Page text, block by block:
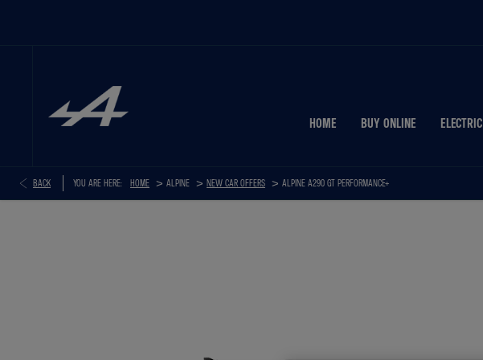
HOME BUY ONLINE ELECTRIC
BACK YOU ARE HERE: HOME > > NEW CAR OFFERS > ALPINE A290 GT PERFORMANCE+